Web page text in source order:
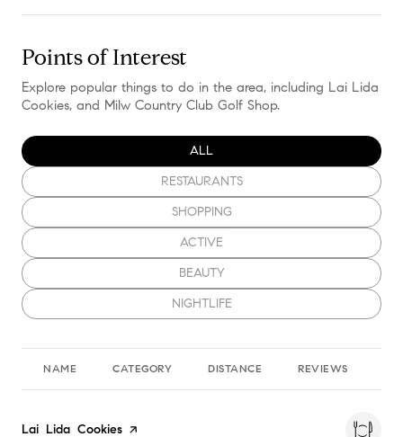
Points of Interest
Explore popular things to do in the area, including Lai Lida
Cookies, and Milw Country Club Golf Shop.
SEARCH BUSINESSES RELATED TO
ALL
SEARCH BUSINESSES RELATED TO
RESTAURANTS
SEARCH BUSINESSES RELATED TO
SHOPPING
SEARCH BUSINESSES RELATED TO
ACTIVE
SEARCH BUSINESSES RELATED TO
BEAUTY
SEARCH BUSINESSES RELATED TO
NIGHTLIFE
NAME CATEGORY DISTANCE REVIEWS
Visit the
Lai Lida Cookies page on Yelp